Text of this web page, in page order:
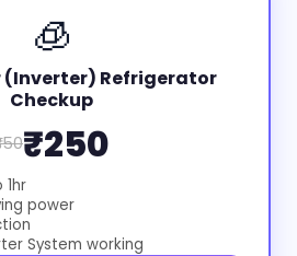
🧊
(Inverter) Refrigerator
Checkup
₹250
power
System working